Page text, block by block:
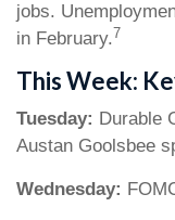
jobs.
in February.7
This Week:
Tuesday: Durable
Austan Goolsbee
Wednesday: